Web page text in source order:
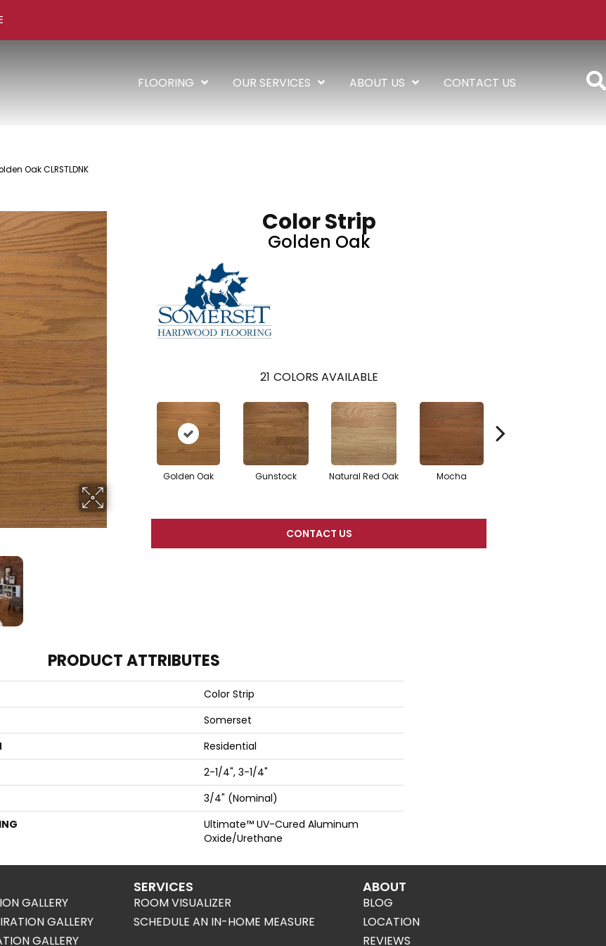
FLOORING OUR SERVICES ABOUT US CONTACT US
Oak CLRSTLDNK
Color Strip
Golden Oak
21 COLORS AVAILABLE
Golden Oak Gunstock Natural Red Oak Mocha
CONTACT US
PRODUCT ATTRIBUTES
Color Strip
Somerset
Residential
2-1/4", 3-1/4"
3/4" (nominal)
Ultimate™ UV-Cured Aluminum
Oxide/Urethane
GALLERY
GALLERY
GALLERY
SERVICES
ROOM VISUALIZER
SCHEDULE AN IN-HOME MEASURE
ABOUT
BLOG
LOCATION
REVIEWS